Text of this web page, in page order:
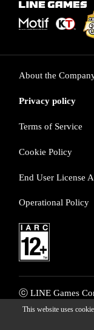
About the
Privacy policy
Terms of Service
Cookie Policy
End User License
Operational Policy
ⓒ LINE Games
This website uses